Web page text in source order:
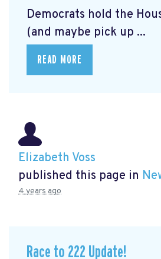
Democrats hold the
(and maybe pick up ...
READ MORE
Elizabeth Voss
published this page in
4 years ago
Race to 222 Update!